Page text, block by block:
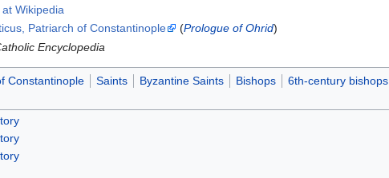
at Wikipedia
Patriarch of Constantinople
(Prologue of Ohrid)
Encyclopedia
Constantinople Saints Byzantine Saints Bishops 6th-century bishops